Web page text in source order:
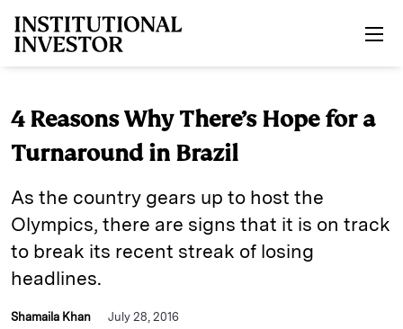
4 Reasons Why There’s Hope for a
Turnaround in Brazil
As the country gears up to host the
Olympics, there are signs that it is on track
to break its recent streak of losing
headlines.
Shamaila Khan July 28, 2016